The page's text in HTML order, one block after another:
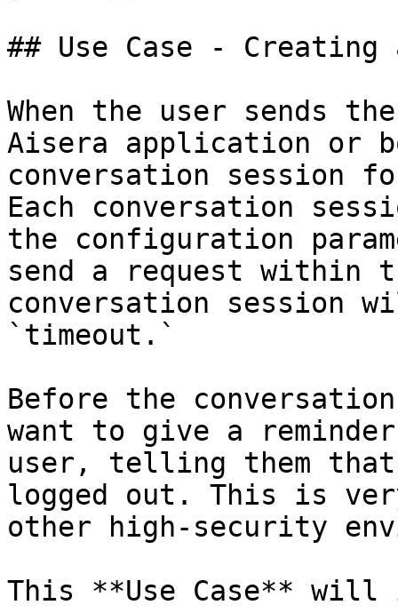
## Use Case - Creating
When the user sends
Aisera application
conversation session
Each conversation
the configuration
send a request within
conversation session
`timeout.`
Before the
want to give a
user, telling them
logged out. This is
other high-security
This **Use Case**